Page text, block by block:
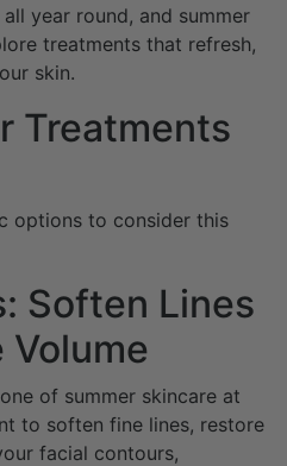
year round, and summer
treatments that refresh,
skin.
Treatments
options to consider this
Soften Lines
Volume
of summer skincare at
to soften fine lines, restore
facial contours,